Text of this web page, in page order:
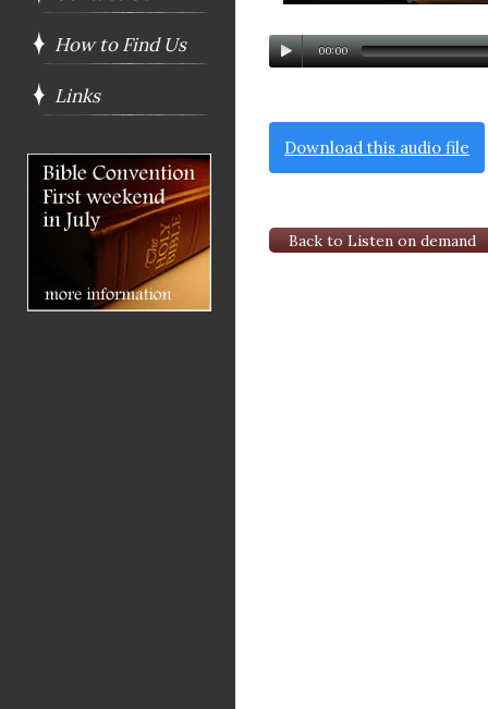
00:00
Download this audio file
Back to Listen on demand
How to Find Us
Links